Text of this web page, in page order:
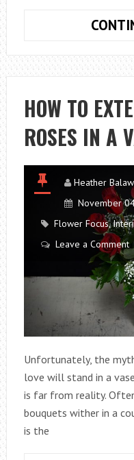
HOW TO
ROSES IN A
Heather
November
Flower Focus,
Leave a Comment
Unfortunately, the
love will stand in a
is far from reality.
bouquets wither in a
is the